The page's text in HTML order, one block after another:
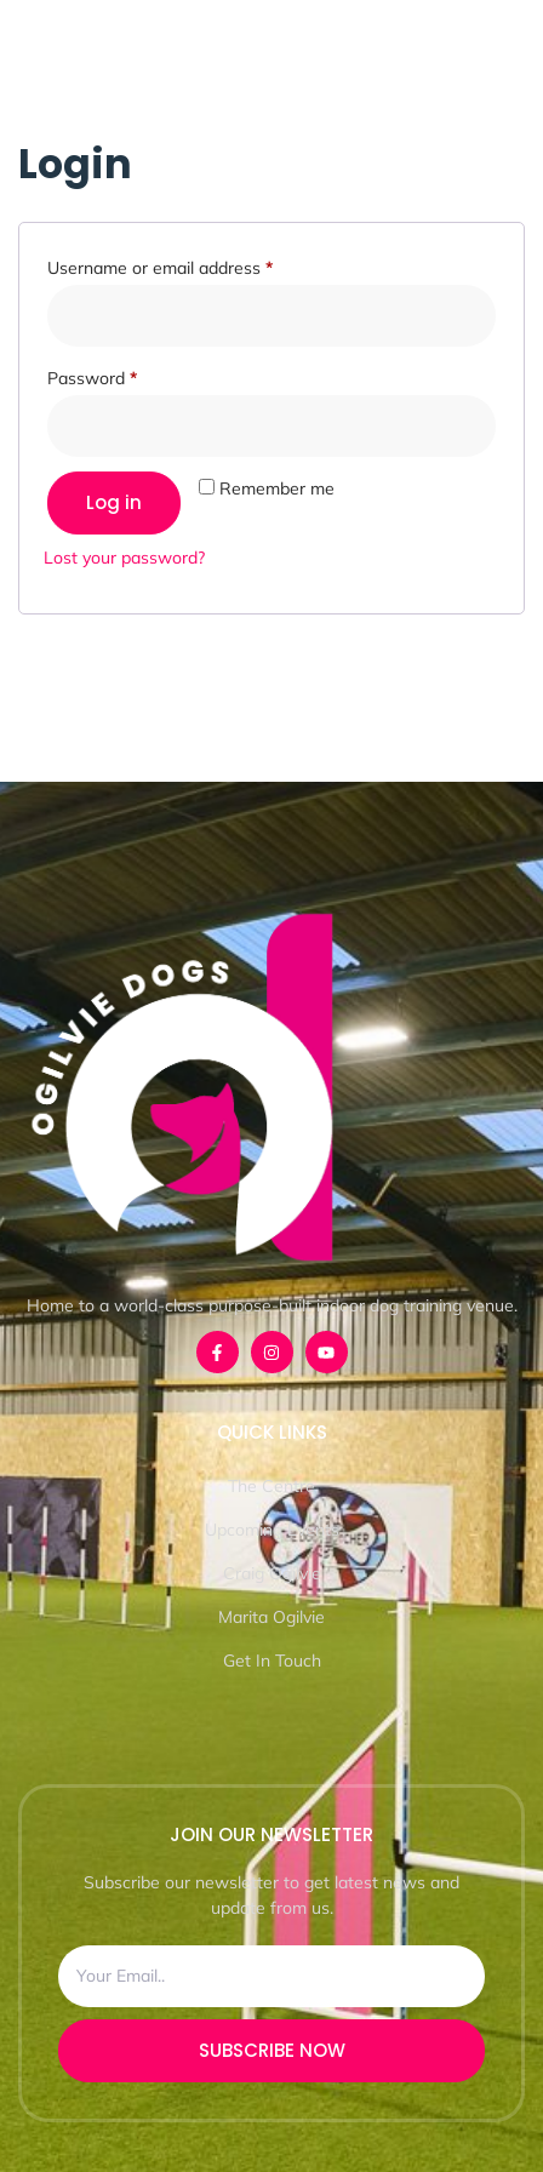
Login
Username or email address *
Password *
Remember me
Log in
Lost your password?
Home to a world-class purpose-built indoor dog training venue.
QUICK LINKS
The Centre
Upcoming Events
Craig Ogilvie
Marita Ogilvie
Get In Touch
JOIN OUR NEWSLETTER
Subscribe our newsletter to get latest news and
update from us.
SUBSCRIBE NOW